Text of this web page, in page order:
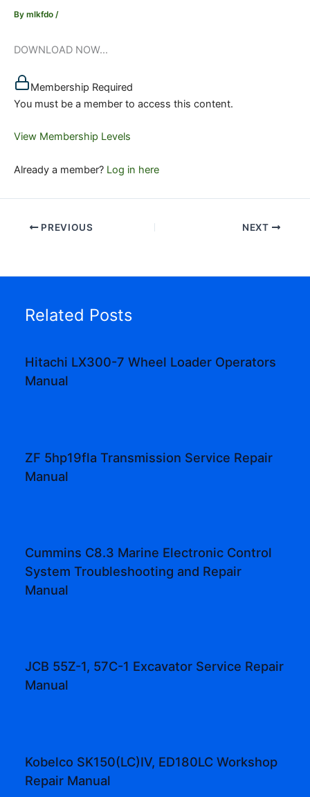
By mlkfdo /
DOWNLOAD NOW...
Membership Required
You must be a member to access this content.
View Membership Levels
Already a member? Log in here
PREVIOUS NEXT
Related Posts
Hitachi LX300-7 Wheel Loader Operators
Manual
ZF 5hp19fla Transmission Service Repair
Manual
Cummins C8.3 Marine Electronic Control
System Troubleshooting and Repair
Manual
JCB 55Z-1, 57C-1 Excavator Service Repair
Manual
Kobelco SK150(LC)IV, ED180LC Workshop
Repair Manual